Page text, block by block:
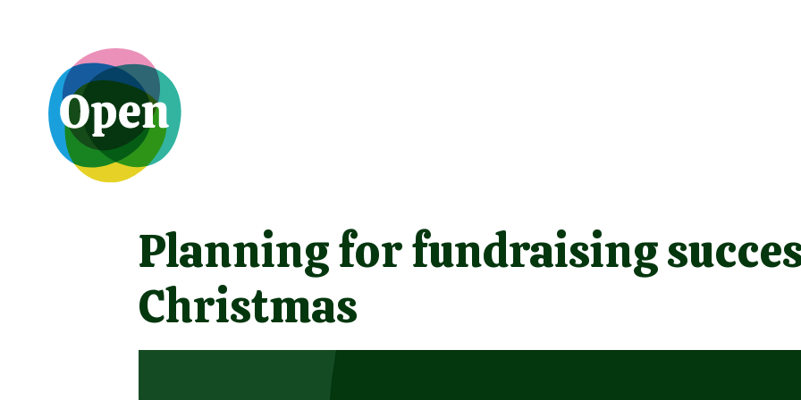
Planning for fundraising
Christmas